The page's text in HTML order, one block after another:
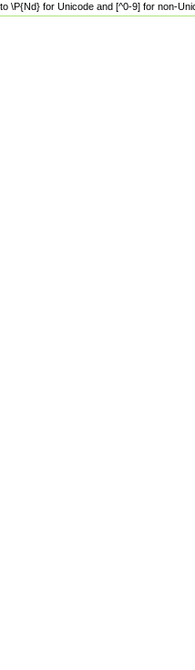
\P{Nd} for Unicode and [^0-9] for non-